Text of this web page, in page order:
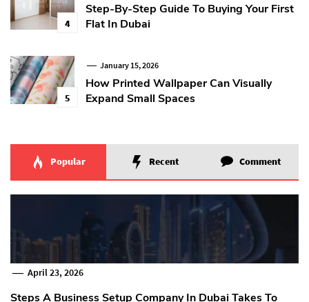
4
Step-By-Step Guide To Buying Your First
Flat In Dubai
5
January 15, 2026
How Printed Wallpaper Can Visually
Expand Small Spaces
Popular Recent Comment
April 23, 2026
Steps A Business Setup Company In Dubai Takes To